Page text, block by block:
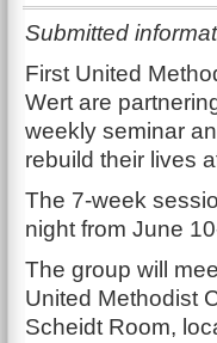
Submitted
First United
Wert are
weekly seminar
rebuild their lives
The 7-week
night from June
The group will
United Methodist
Scheidt Room,